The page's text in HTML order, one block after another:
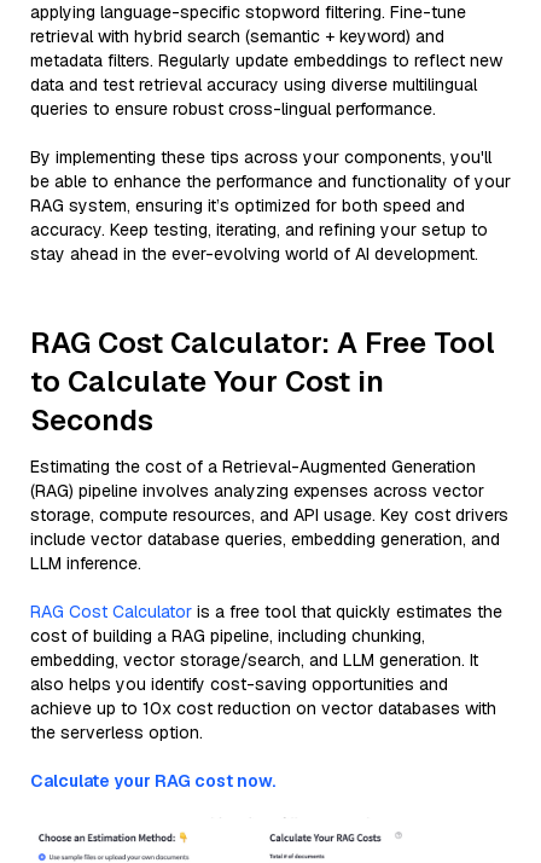
applying language-specific stopword filtering. Fine-tune
retrieval with hybrid search (semantic + keyword) and
metadata filters. Regularly update embeddings to reflect new
data and test retrieval accuracy using diverse multilingual
queries to ensure robust cross-lingual performance.
By implementing these tips across your components, you'll
be able to enhance the performance and functionality of your
RAG system, ensuring it’s optimized for both speed and
accuracy. Keep testing, iterating, and refining your setup to
stay ahead in the ever-evolving world of AI development.
RAG Cost Calculator: A Free Tool
to Calculate Your Cost in
Seconds
Estimating the cost of a Retrieval-Augmented Generation
(RAG) pipeline involves analyzing expenses across vector
storage, compute resources, and API usage. Key cost drivers
include vector database queries, embedding generation, and
LLM inference.
RAG Cost Calculator is a free tool that quickly estimates the
cost of building a RAG pipeline, including chunking,
embedding, vector storage/search, and LLM generation. It
also helps you identify cost-saving opportunities and
achieve up to 10x cost reduction on vector databases with
the serverless option.
Calculate your RAG cost now.